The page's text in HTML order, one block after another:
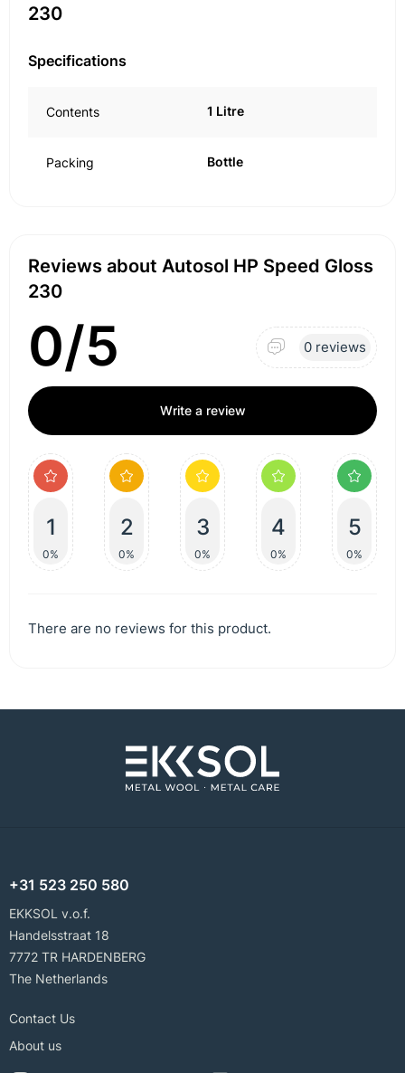
230
Specifications
Contents 1 Litre
Packing Bottle
Reviews about Autosol HP Speed Gloss
230
0/5 0 reviews
Write a review
1
0%
2
0%
3
0%
4
0%
5
0%
There are no reviews for this product.
+31 523 250 580
EKKSOL v.o.f.
Handelsstraat 18
7772 TR HARDENBERG
The Netherlands
Contact Us
About us